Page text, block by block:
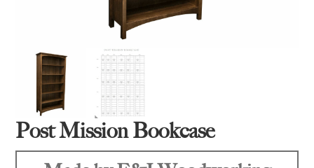
Post Mission Bookcase